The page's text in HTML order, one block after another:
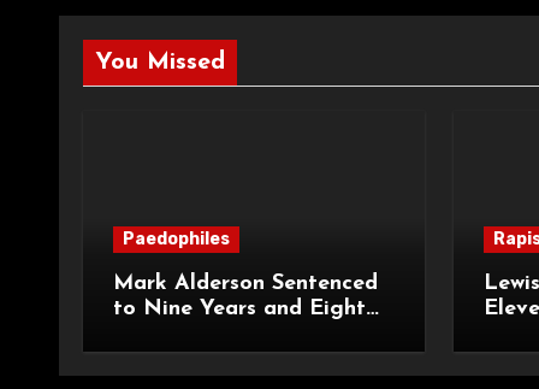
You Missed
Paedophiles
Mark Alderson Sentenced
to Nine Years and Eight
Child Rape and Sexual
and